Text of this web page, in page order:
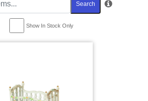
Search
Show In Stock Only